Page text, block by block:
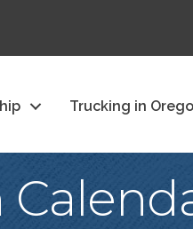
Trucking in